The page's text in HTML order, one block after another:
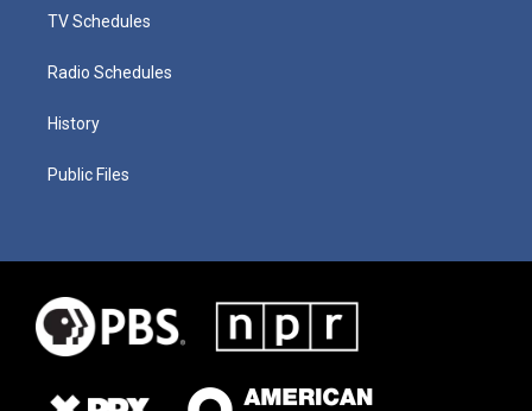
TV Schedules
Radio Schedules
History
Public Files